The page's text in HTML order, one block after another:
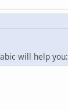
will help you: